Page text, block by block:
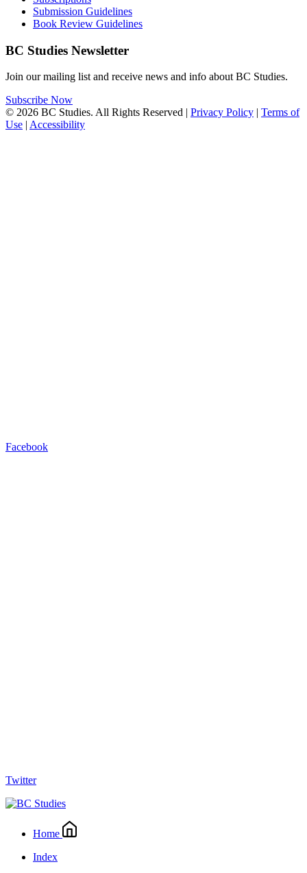
Submission Guidelines
Book Review Guidelines
BC Studies Newsletter
Join our mailing list and receive news and info about BC Studies.
Subscribe Now
© 2026 BC Studies. All Rights Reserved | Privacy Policy | Terms of
Use | Accessibility
Facebook
Twitter
Home
Index